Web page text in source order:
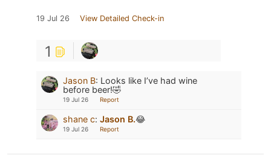
19 Jul 26 View Detailed Check-in
1
Jason B: Looks like I’ve had wine
before beer!🤣
19 Jul 26 Report
shane c: Jason B.😂
19 Jul 26 Report